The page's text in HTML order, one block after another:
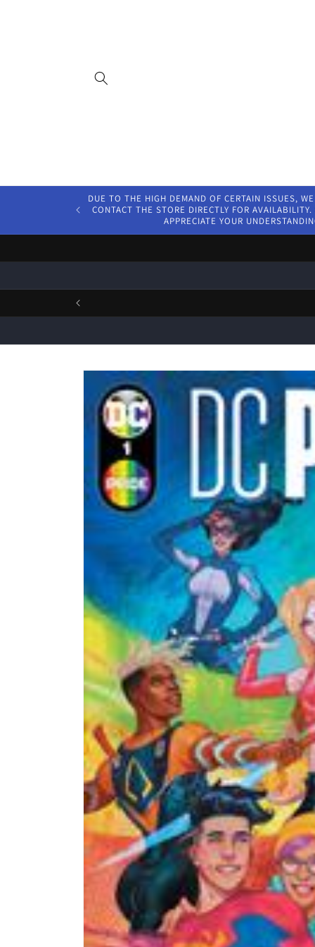
DUE TO THE HIGH DEMAND OF CERTAIN ISSUES,
CONTACT THE STORE DIRECTLY FOR
APPRECIATE YOUR
Skip to
product
information